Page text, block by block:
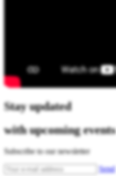
Stay updated
with upcoming events
Subscribe to our newsletter
Send